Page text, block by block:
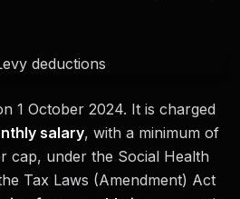
1 October 2024. It is charged
salary, with a minimum of
cap, under the Social Health
Tax Laws (Amendment) Act